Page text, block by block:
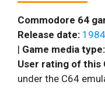
Commodore 64
Release date: 1984
| Game media type:
User rating of this
under the C64